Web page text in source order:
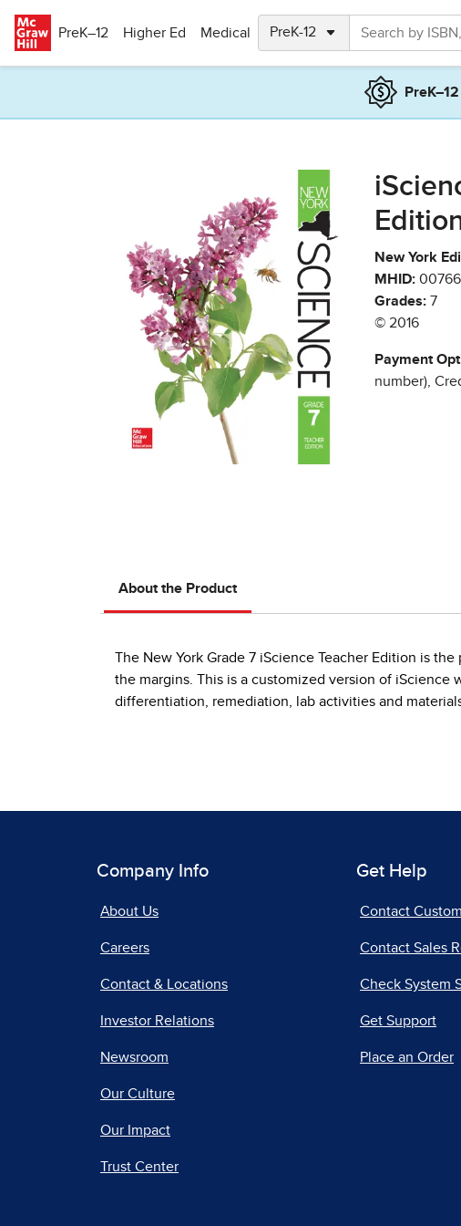
PreK–12
Higher Ed Medical
New York
MHID:
Grades: 7
© 2016
Payment
number),
About the Product
The New York Grade 7 iScience Teacher Edition is
the margins. This is a customized version of iScience
differentiation, remediation, lab activities and
Company Info
About Us
Careers
Contact & Locations
Investor Relations
Newsroom
Our Culture
Our Impact
Trust Center
Get Help
Contact
Contact Sales
Check System
Get Support
Place an Order